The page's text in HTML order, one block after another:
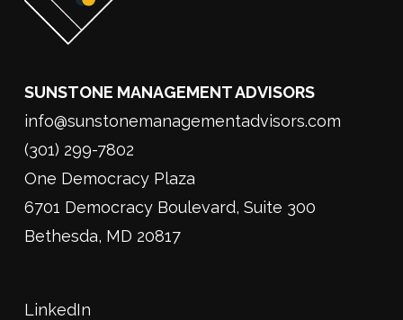
SUNSTONE MANAGEMENT ADVISORS
info@sunstonemanagementadvisors.com
(301) 299-7802
One Democracy Plaza
6701 Democracy Boulevard, Suite 300
Bethesda, MD 20817
LinkedIn